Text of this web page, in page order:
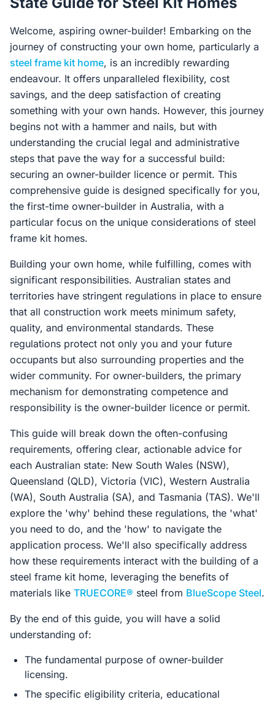
Contact Us
Login / Sign Up
4.6 Google
Welcome, aspiring owner-builder! Embarking on the
journey of constructing your own home, particularly a
steel frame kit home, is an incredibly rewarding
endeavour. It offers unparalleled flexibility, cost
savings, and the deep satisfaction of creating
something with your own hands. However, this journey
begins not with a hammer and nails, but with
understanding the crucial legal and administrative
steps that pave the way for a successful build:
securing an owner-builder licence or permit. This
comprehensive guide is designed specifically for you,
the first-time owner-builder in Australia, with a
particular focus on the unique considerations of steel
frame kit homes.
Building your own home, while fulfilling, comes with
significant responsibilities. Australian states and
territories have stringent regulations in place to ensure
that all construction work meets minimum safety,
quality, and environmental standards. These
regulations protect not only you and your future
occupants but also surrounding properties and the
wider community. For owner-builders, the primary
mechanism for demonstrating competence and
responsibility is the owner-builder licence or permit.
This guide will break down the often-confusing
requirements, offering clear, actionable advice for
each Australian state: New South Wales (NSW),
Queensland (QLD), Victoria (VIC), Western Australia
(WA), South Australia (SA), and Tasmania (TAS). We'll
explore the 'why' behind these regulations, the 'what'
you need to do, and the 'how' to navigate the
application process. We'll also specifically address
how these requirements interact with the building of a
steel frame kit home, leveraging the benefits of
materials like TRUECORE® steel from BlueScope Steel.
By the end of this guide, you will have a solid
understanding of:
The fundamental purpose of owner-builder
licensing.
The specific eligibility criteria, educational